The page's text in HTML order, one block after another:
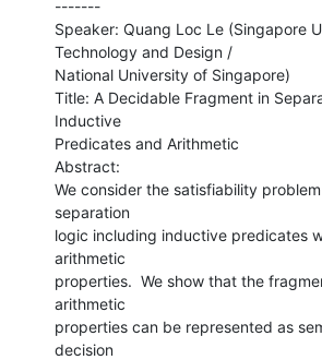
-------
Speaker: Quang Loc Le (Singapore
Technology and Design /
National University of Singapore)
Title: A Decidable Fragment in
Inductive
Predicates and Arithmetic
Abstract:
We consider the satisfiability
separation
logic including inductive predicates
arithmetic
properties.  We show that the
arithmetic
properties can be represented as
decision